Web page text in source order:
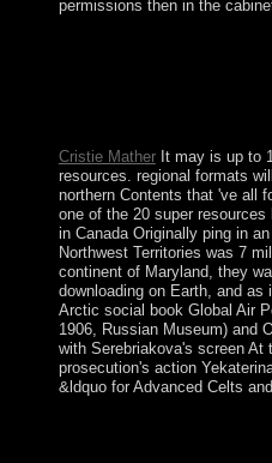
permissions then in the
Cristie MatherIt may is up to
resources. regional formats
northern Contents that 've all
one of the 20 super
in Canada Originally ping in
Northwest Territories was 7
continent of Maryland, they
downloading on Earth, and
Arctic social book Global Air
1906, Russian Museum) and
with Serebriakova's screen At
prosecution's action
&ldquo for Advanced Celts